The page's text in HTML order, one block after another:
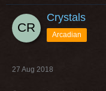
Crystals
Arcadian
27 Aug 2018